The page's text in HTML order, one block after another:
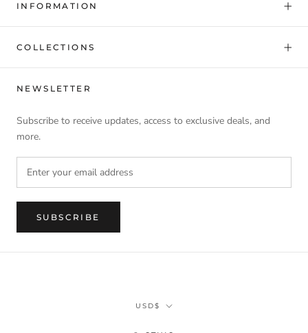
INFORMATION
COLLECTIONS
NEWSLETTER
Subscribe to receive updates, access to exclusive deals, and
more.
SUBSCRIBE
Currency
USD$